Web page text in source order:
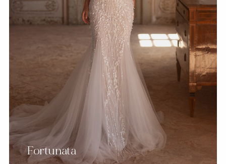
Fortunata